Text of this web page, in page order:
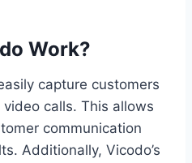
Work?
capture customers
calls. This allows
communication
Additionally, Vicodo’s